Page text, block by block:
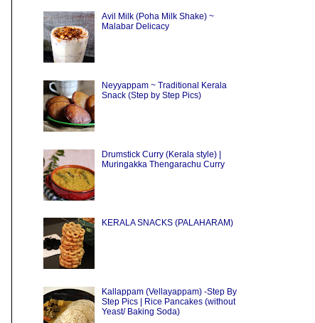
Avil Milk (Poha Milk Shake) ~
Malabar Delicacy
Neyyappam ~ Traditional Kerala
Snack (Step by Step Pics)
Drumstick Curry (Kerala style) |
Muringakka Thengarachu Curry
KERALA SNACKS (PALAHARAM)
Kallappam (Vellayappam) -Step By
Step Pics | Rice Pancakes (without
Yeast/ Baking Soda)